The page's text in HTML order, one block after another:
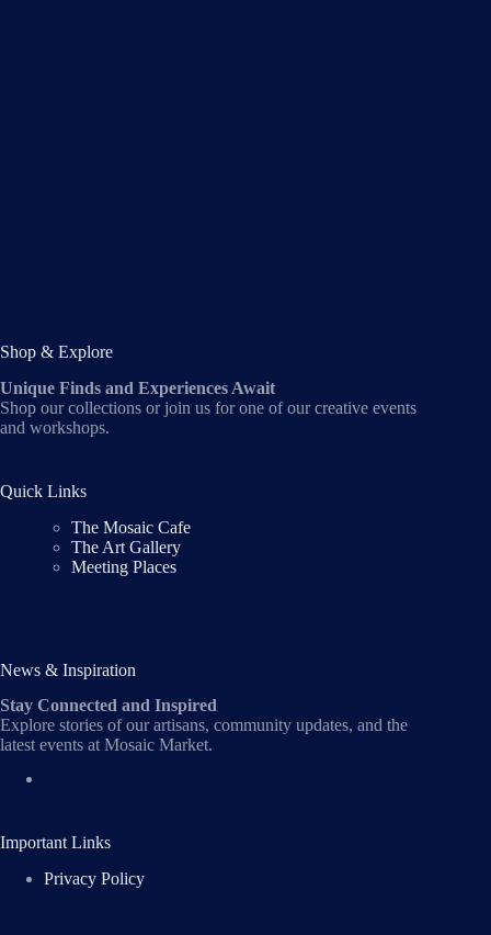
Shop & Explore
Unique Finds and Experiences Await
Shop our collections or join us for one of our creative events
and workshops.
Quick Links
The Mosaic Cafe
The Art Gallery
Meeting Places
News & Inspiration
Stay Connected and Inspired
Explore stories of our artisans, community updates, and the
latest events at Mosaic Market.
Important Links
Privacy Policy